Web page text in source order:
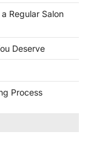
Regular Salon
Deserve
Process